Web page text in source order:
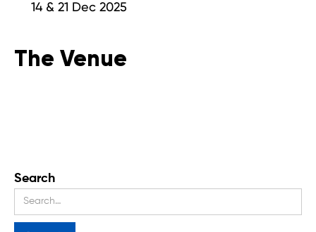
14 & 21 Dec 2025
The Venue
Search